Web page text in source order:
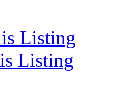
Listing
Listing